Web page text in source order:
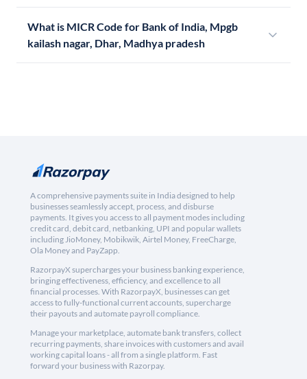
What is MICR Code for Bank of India, Mpgb
kailash nagar, Dhar, Madhya pradesh
A comprehensive payments suite in India designed to help
businesses seamlessly accept, process, and disburse
payments. It gives you access to all payment modes including
credit card, debit card, netbanking, UPI and popular wallets
including JioMoney, Mobikwik, Airtel Money, FreeCharge,
Ola Money and PayZapp.
RazorpayX supercharges your business banking experience,
bringing effectiveness, efficiency, and excellence to all
financial processes. With RazorpayX, businesses can get
access to fully-functional current accounts, supercharge
their payouts and automate payroll compliance.
Manage your marketplace, automate bank transfers, collect
recurring payments, share invoices with customers and avail
working capital loans - all from a single platform. Fast
forward your business with Razorpay.